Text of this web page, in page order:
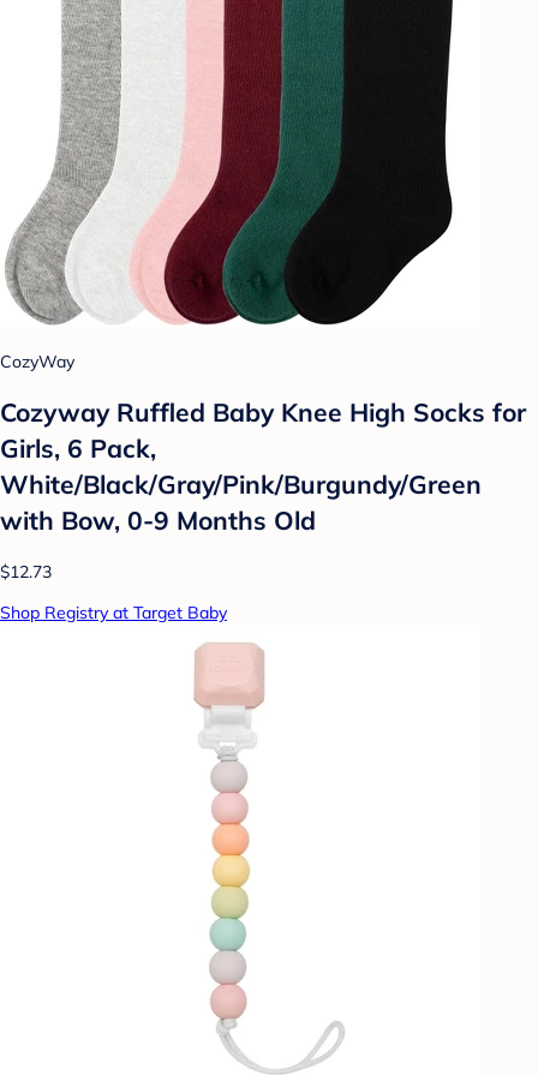
CozyWay
Cozyway Ruffled Baby Knee High Socks for
Girls, 6 Pack,
White/Black/Gray/Pink/Burgundy/Green
with Bow, 0-9 Months Old
$12.73
Shop Registry at Target Baby